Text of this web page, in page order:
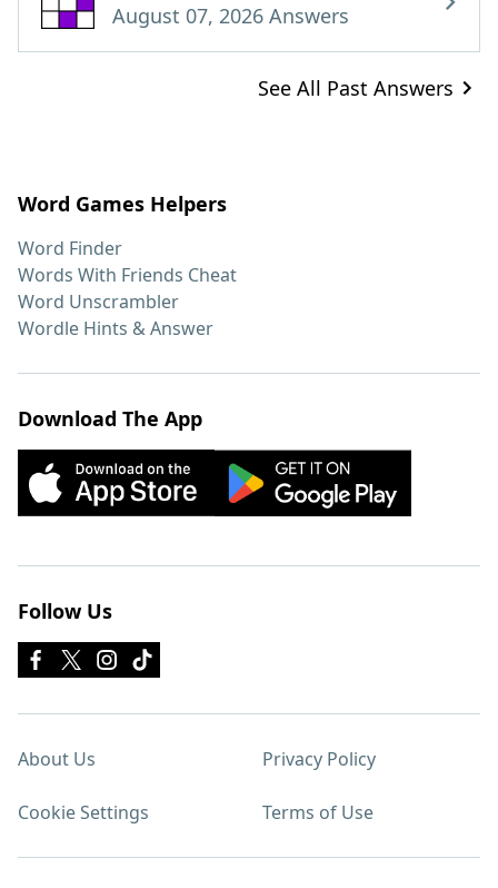
August 07, 2026 Answers
See All Past Answers
Word Games Helpers
Word Finder
Words With Friends Cheat
Word Unscrambler
Wordle Hints & Answer
Download The App
Follow Us
About Us Privacy Policy
Cookie Settings Terms of Use